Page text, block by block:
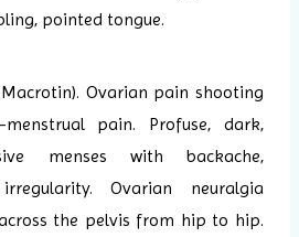
pointed tongue.
Ovarian pain shooting
pain. Profuse, dark,
menses with backache,
Ovarian neuralgia
the pelvis from hip to hip.